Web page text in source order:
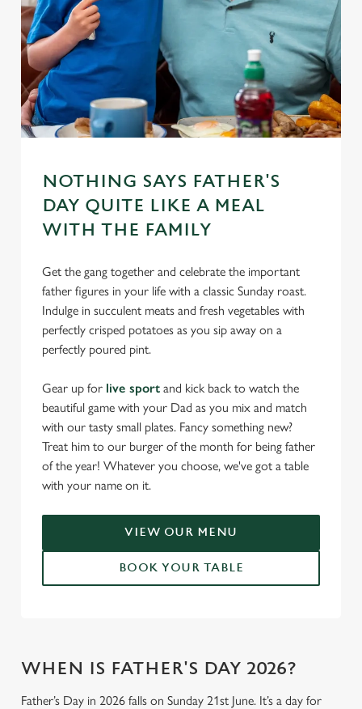
NOTHING SAYS FATHER'S
DAY QUITE LIKE A MEAL
WITH THE FAMILY
Get the gang together and celebrate the important
father figures in your life with a classic Sunday roast.
Indulge in succulent meats and fresh vegetables with
perfectly crisped potatoes as you sip away on a
perfectly poured pint.
Gear up for live sport and kick back to watch the
beautiful game with your Dad as you mix and match
with our tasty small plates. Fancy something new?
Treat him to our burger of the month for being father
of the year! Whatever you choose, we've got a table
with your name on it.
VIEW OUR MENU
BOOK YOUR TABLE
WHEN IS FATHER'S DAY 2026?
Father’s Day in 2026 falls on Sunday 21st June. It’s a day for